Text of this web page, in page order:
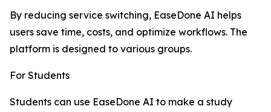
By reducing service switching, EaseDone AI helps
users save time, costs, and optimize workflows. The
platform is designed to various groups.
For Students
Students can use EaseDone AI to make a study